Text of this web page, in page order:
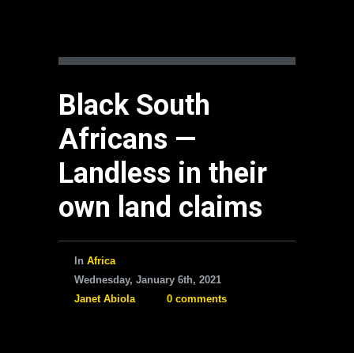
Black South
Africans —
Landless in their
own land claims
In Africa
Wednesday, January 6th, 2021
Janet Abiola
0 comments